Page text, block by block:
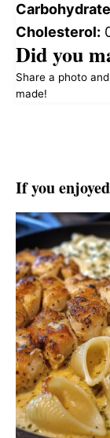
Cholesterol:
Did you
Share a photo
made!
If you